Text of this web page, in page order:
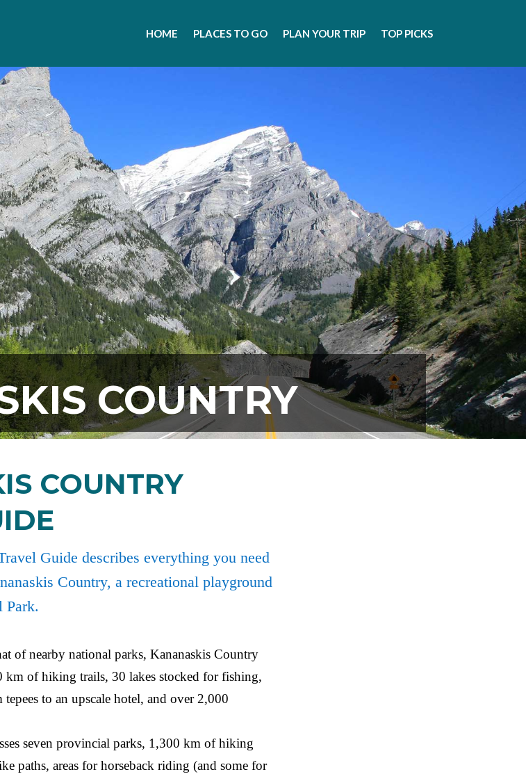
HOME PLACES TO GO PLAN YOUR TRIP TOP PICKS
COUNTRY
COUNTRY
Guide describes everything you need
Country, a recreational playground
Park.
of nearby national parks, Kananaskis Country
of hiking trails, 30 lakes stocked for fishing,
to an upscale hotel, and over 2,000
seven provincial parks, 1,300 km of hiking
paths, areas for horseback riding (and some for